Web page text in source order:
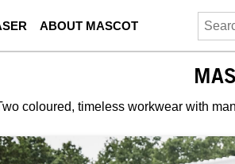
ABOUT MASCOT
coloured, timeless workwear with